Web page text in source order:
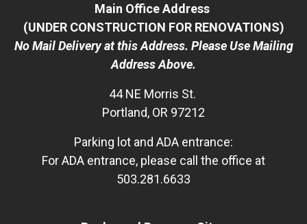
Main Office Address
(UNDER CONSTRUCTION FOR RENOVATIONS)
No Mail Delivery at this Address. Please Use Mailing
Address Above.
44 NE Morris St.
Portland, OR 97212
Parking lot and ADA entrance:
For ADA entrance, please call the office at
503.281.6633